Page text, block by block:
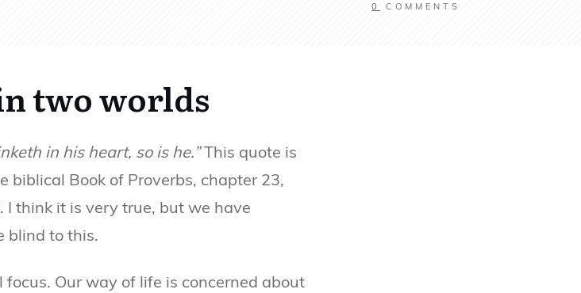
0 COMMENTS
two worlds
in his heart, so is he.”This quote is
biblical Book of Proverbs, chapter 23,
I think it is very true, but we have
blind to this.
Our way of life is concerned about